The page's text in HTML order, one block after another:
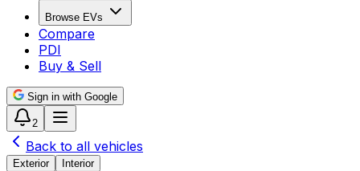
Browse EVs
Compare
PDI
Buy & Sell
Sign in with Google
2
Back to all vehicles
Exterior Interior